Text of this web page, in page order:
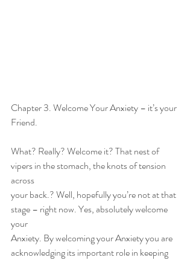
Chapter 3. Welcome Your Anxiety – it’s your
Friend.
What? Really? Welcome it? That nest of
vipers in the stomach, the knots of tension
across
your back.? Well, hopefully you’re not at that
stage – right now. Yes, absolutely welcome
your
Anxiety. By welcoming your Anxiety you are
acknowledging its important role in keeping